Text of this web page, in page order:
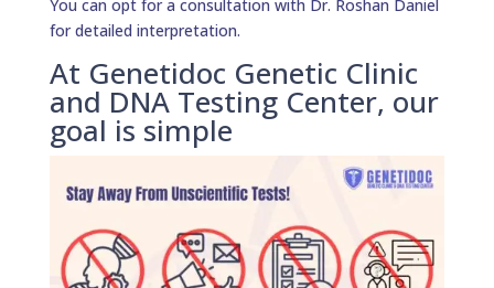
You can opt for a consultation with Dr. Roshan Daniel
for detailed interpretation.
At Genetidoc Genetic Clinic
and DNA Testing Center, our
goal is simple